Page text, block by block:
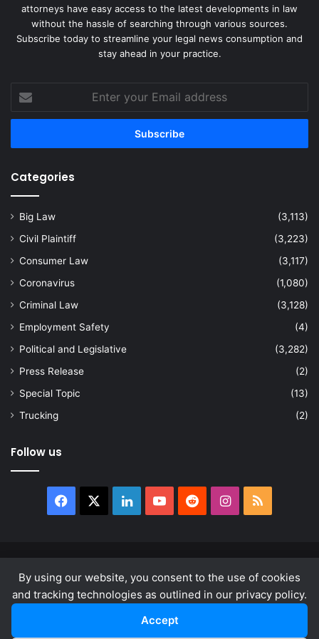
By using our website, you consent to the use of cookies
and tracking technologies as outlined in our privacy policy.
Accept
attorneys have easy access to the latest developments in law
without the hassle of searching through various sources.
Subscribe today to streamline your legal news consumption and
stay ahead in your practice.
your
Email
Categories
Big Law
(3,113)
Civil Plaintiff
(3,223)
Consumer Law
(3,117)
Coronavirus
(1,080)
Criminal Law
(3,128)
Employment Safety
(4)
Political and Legislative
(3,282)
Press Release
(2)
Special Topic
(13)
Trucking
(2)
Follow us
Facebook LinkedInYouTubeRedditInstagram
RSS
About
Privacy Policy Terms & Conditions
LinkedInYouTube